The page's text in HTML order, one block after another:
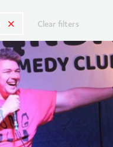
Clear filters